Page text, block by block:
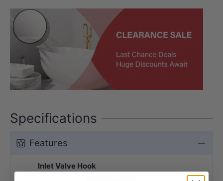
Specifications
Features
Inlet Valve Hook